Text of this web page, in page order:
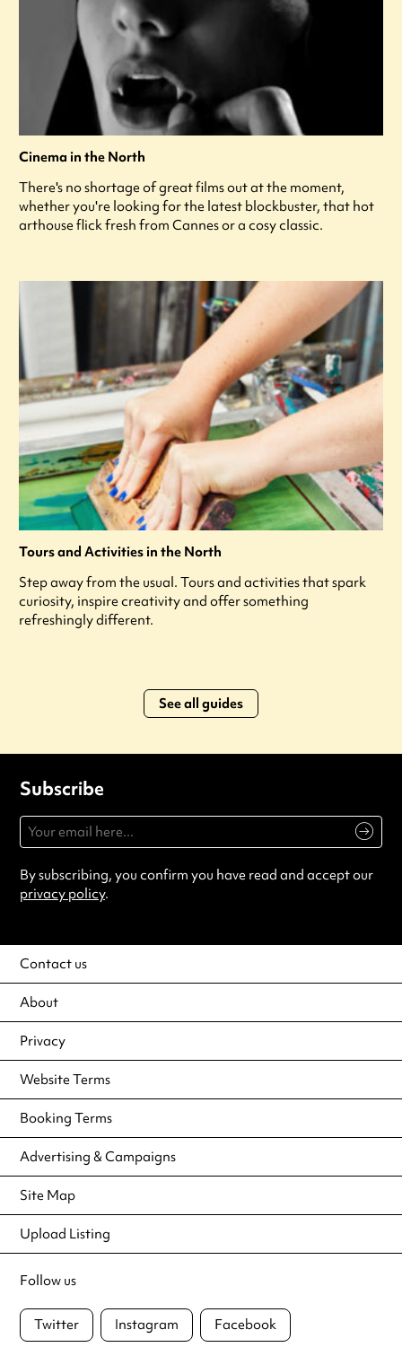
Cinema in the North
There's no shortage of great films out at the moment,
whether you're looking for the latest blockbuster, that hot
arthouse flick fresh from Cannes or a cosy classic.
Tours and Activities in the North
Step away from the usual. Tours and activities that spark
curiosity, inspire creativity and offer something
refreshingly different.
See all guides
Subscribe
By subscribing, you confirm you have read and accept our
privacy policy.
Contact us
About
Privacy
Website Terms
Booking Terms
Advertising & Campaigns
Site Map
Upload Listing
Follow us
Twitter Instagram Facebook